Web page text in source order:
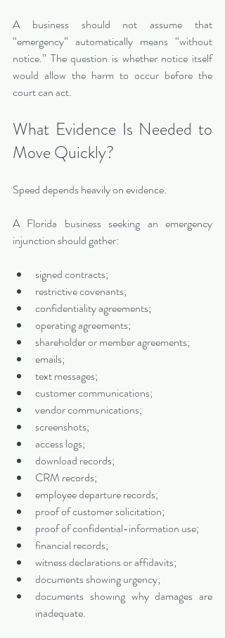
A business should not assume that
“emergency” automatically means “without
notice.” The question is whether notice itself
would allow the harm to occur before the
court can act.
What Evidence Is Needed to
Move Quickly?
Speed depends heavily on evidence.
A Florida business seeking an emergency
injunction should gather:
signed contracts;
restrictive covenants;
confidentiality agreements;
operating agreements;
shareholder or member agreements;
emails;
text messages;
customer communications;
vendor communications;
screenshots;
access logs;
download records;
CRM records;
employee departure records;
proof of customer solicitation;
proof of confidential-information use;
financial records;
witness declarations or affidavits;
documents showing urgency;
documents showing why damages are
inadequate.